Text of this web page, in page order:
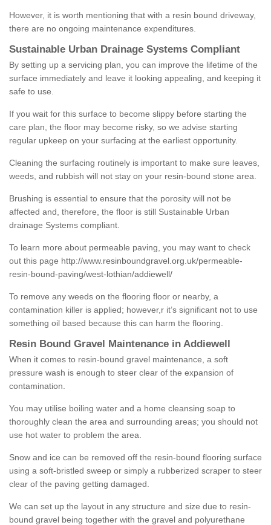
However, it is worth mentioning that with a resin bound driveway,
there are no ongoing maintenance expenditures.
Sustainable Urban Drainage Systems Compliant
By setting up a servicing plan, you can improve the lifetime of the
surface immediately and leave it looking appealing, and keeping it
safe to use.
If you wait for this surface to become slippy before starting the
care plan, the floor may become risky, so we advise starting
regular upkeep on your surfacing at the earliest opportunity.
Cleaning the surfacing routinely is important to make sure leaves,
weeds, and rubbish will not stay on your resin-bound stone area.
Brushing is essential to ensure that the porosity will not be
affected and, therefore, the floor is still Sustainable Urban
drainage Systems compliant.
To learn more about permeable paving, you may want to check
out this page http://www.resinboundgravel.org.uk/permeable-
resin-bound-paving/west-lothian/addiewell/
To remove any weeds on the flooring floor or nearby, a
contamination killer is applied; however,r it’s significant not to use
something oil based because this can harm the flooring.
Resin Bound Gravel Maintenance in Addiewell
When it comes to resin-bound gravel maintenance, a soft
pressure wash is enough to steer clear of the expansion of
contamination.
You may utilise boiling water and a home cleansing soap to
thoroughly clean the area and surrounding areas; you should not
use hot water to problem the area.
Snow and ice can be removed off the resin-bound flooring surface
using a soft-bristled sweep or simply a rubberized scraper to steer
clear of the paving getting damaged.
We can set up the layout in any structure and size due to resin-
bound gravel being together with the gravel and polyurethane